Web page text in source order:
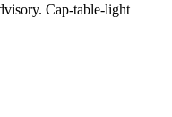
Cap-table-light